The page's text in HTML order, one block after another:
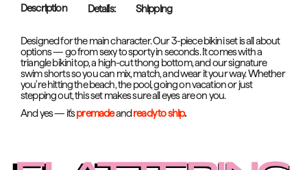
Description Details: Shipping
Designed for the main character. Our 3-piece bikini set is all about
options — go from sexy to sporty in seconds. It comes with a
triangle bikini top, a high-cut thong bottom, and our signature
swim shorts so you can mix, match, and wear it your way. Whether
you're hitting the beach, the pool, going on vacation or just
stepping out, this set makes sure all eyes are on you.
And yes — it'spremadeandready to ship.